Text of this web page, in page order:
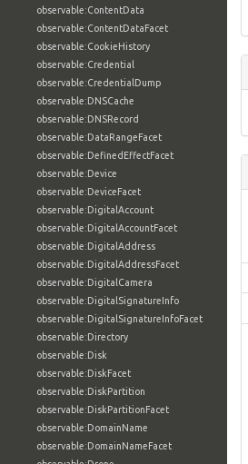
observable:ContentData
observable:ContentDataFacet
observable:CookieHistory
observable:Credential
observable:CredentialDump
observable:DNSCache
observable:DNSRecord
observable:DataRangeFacet
observable:DefinedEffectFacet
observable:Device
observable:DeviceFacet
observable:DigitalAccount
observable:DigitalAccountFacet
observable:DigitalAddress
observable:DigitalAddressFacet
observable:DigitalCamera
observable:DigitalSignatureInfo
observable:DigitalSignatureInfoFacet
observable:Directory
observable:Disk
observable:DiskFacet
observable:DiskPartition
observable:DiskPartitionFacet
observable:DomainName
observable:DomainNameFacet